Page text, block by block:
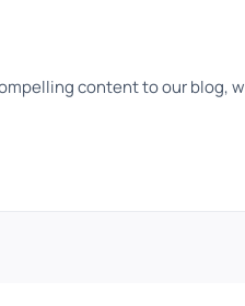
content to our blog, w